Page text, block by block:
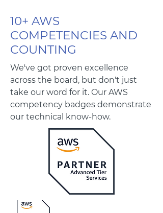
10+ AWS
COMPETENCIES AND
COUNTING
We've got proven excellence
across the board, but don't just
take our word for it. Our AWS
competency badges demonstrate
our technical know-how.